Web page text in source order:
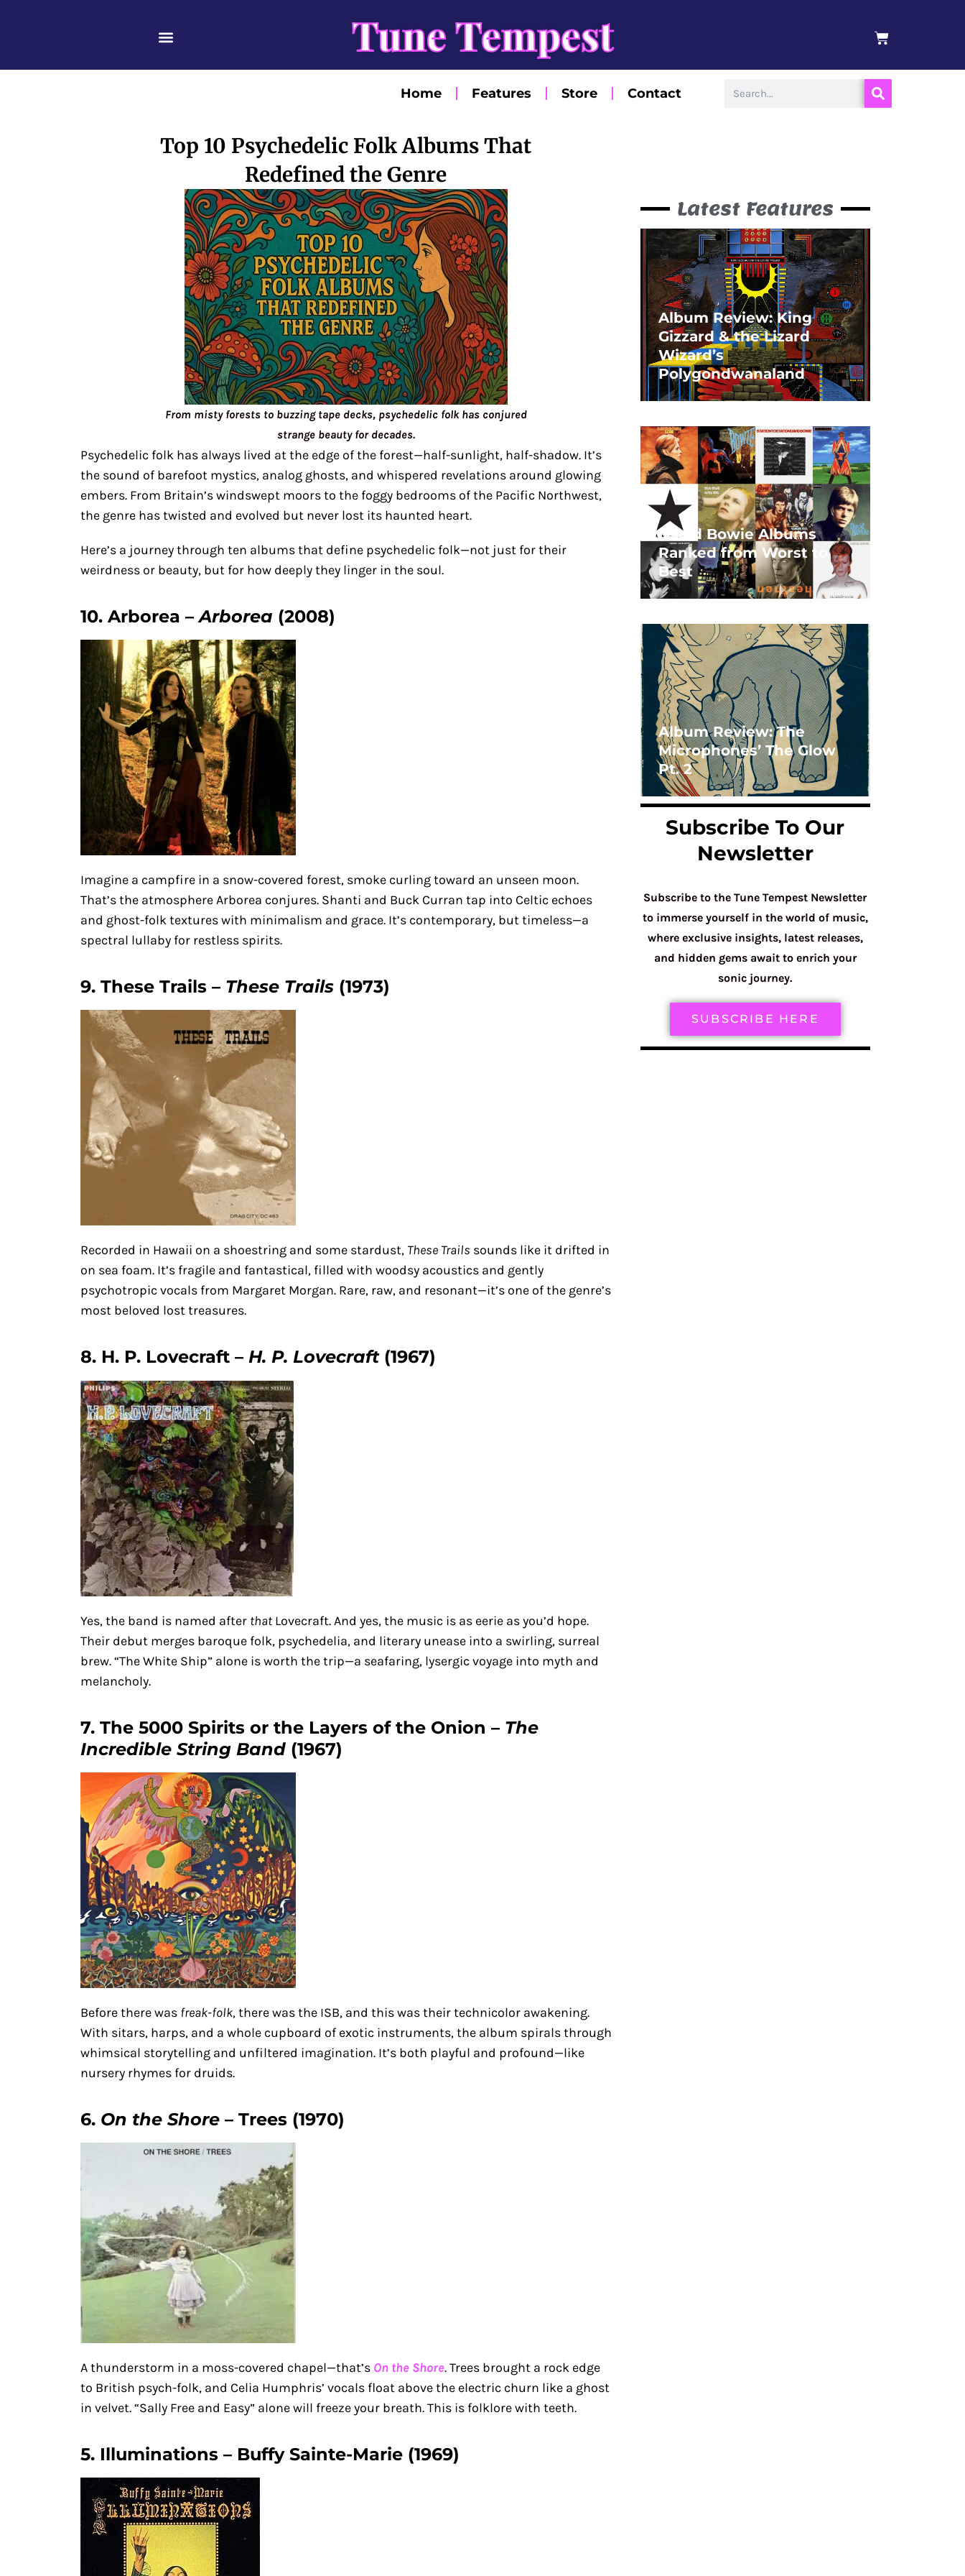
Tune Tempest BASKET
Home Features Store Contact
Top 10 Psychedelic Folk Albums That
Redefined the Genre
From misty forests to buzzing tape decks, psychedelic folk has conjured
strange beauty for decades.
Psychedelic folk has always lived at the edge of the forest—half-sunlight, half-shadow. It’s
the sound of barefoot mystics, analog ghosts, and whispered revelations around glowing
embers. From Britain’s windswept moors to the foggy bedrooms of the Pacific Northwest,
the genre has twisted and evolved but never lost its haunted heart.
Here’s a journey through ten albums that define psychedelic folk—not just for their
weirdness or beauty, but for how deeply they linger in the soul.
10. Arborea –Arborea (2008)
Imagine a campfire in a snow-covered forest, smoke curling toward an unseen moon.
That’s the atmosphere Arborea conjures. Shanti and Buck Curran tap into Celtic echoes
and ghost-folk textures with minimalism and grace. It’s contemporary, but timeless—a
spectral lullaby for restless spirits.
9. These Trails – These Trails (1973)
Recorded in Hawaii on a shoestring and some stardust, These Trails sounds like it drifted in
on sea foam. It’s fragile and fantastical, filled with woodsy acoustics and gently
psychotropic vocals from Margaret Morgan. Rare, raw, and resonant—it’s one of the genre’s
most beloved lost treasures.
8. H. P. Lovecraft – H. P. Lovecraft(1967)
Yes, the band is named after thatLovecraft. And yes, the music is as eerie as you’d hope.
Their debut merges baroque folk, psychedelia, and literary unease into a swirling, surreal
brew. “The White Ship” alone is worth the trip—a seafaring, lysergic voyage into myth and
melancholy.
7. The 5000 Spirits or the Layers of the Onion – The
Incredible String Band (1967)
Before there was freak-folk, there was the ISB, and this was their technicolor awakening.
With sitars, harps, and a whole cupboard of exotic instruments, the album spirals through
whimsical storytelling and unfiltered imagination. It’s both playful and profound—like
nursery rhymes for druids.
6. On the Shore – Trees (1970)
A thunderstorm in a moss-covered chapel—that’s On the Shore. Trees brought a rock edge
to British psych-folk, and Celia Humphris’ vocals float above the electric churn like a ghost
in velvet. “Sally Free and Easy” alone will freeze your breath. This is folklore with teeth.
5. Illuminations – Buffy Sainte-Marie (1969)
Latest Features
Album Review: King
Gizzard & the Lizard
Wizard’s
Polygondwanaland
David Bowie Albums
Ranked from Worst to
Best
Album Review: The
Microphones’ The Glow
Pt. 2
Subscribe To Our
Newsletter
Subscribe to the Tune Tempest Newsletter
to immerse yourself in the world of music,
where exclusive insights, latest releases,
and hidden gems await to enrich your
sonic journey.
SUBSCRIBE HERE